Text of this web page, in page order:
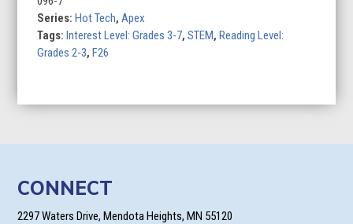
Series:Hot Tech,Apex
Tags:Interest Level: Grades 3-7,STEM,Reading Level:
Grades 2-3,F26
CONNECT
2297 Waters Drive, Mendota Heights, MN 55120